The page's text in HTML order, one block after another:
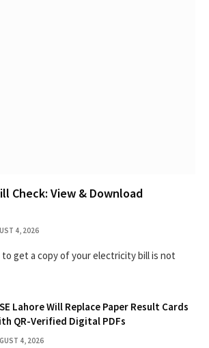
Check: View & Download
4, 2026
get a copy of your electricity bill is not
Lahore Will Replace Paper Result Cards
QR-Verified Digital PDFs
4, 2026